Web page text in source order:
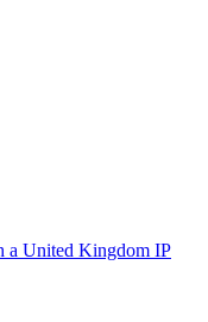
a United Kingdom IP